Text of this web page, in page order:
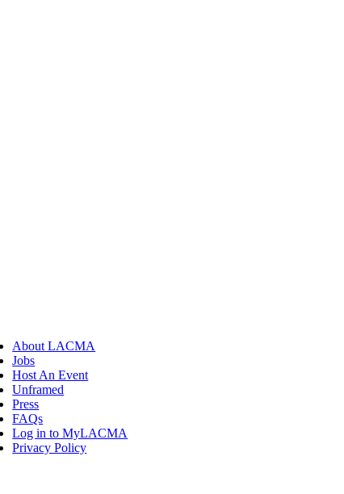
About LACMA
Jobs
Host An Event
Unframed
Press
FAQs
Log in to MyLACMA
Privacy Policy